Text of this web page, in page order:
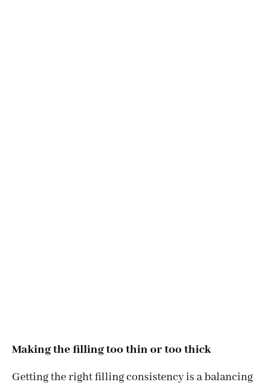
Making the filling too thin or too thick
Getting the right filling consistency is a balancing